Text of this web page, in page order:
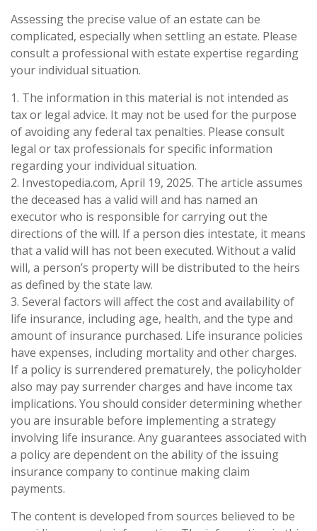
Assessing the precise value of an estate can be
complicated, especially when settling an estate. Please
consult a professional with estate expertise regarding
your individual situation.
1. The information in this material is not intended as
tax or legal advice. It may not be used for the purpose
of avoiding any federal tax penalties. Please consult
legal or tax professionals for specific information
regarding your individual situation.
2. Investopedia.com, April 19, 2025. The article assumes
the deceased has a valid will and has named an
executor who is responsible for carrying out the
directions of the will. If a person dies intestate, it means
that a valid will has not been executed. Without a valid
will, a person’s property will be distributed to the heirs
as defined by the state law.
3. Several factors will affect the cost and availability of
life insurance, including age, health, and the type and
amount of insurance purchased. Life insurance policies
have expenses, including mortality and other charges.
If a policy is surrendered prematurely, the policyholder
also may pay surrender charges and have income tax
implications. You should consider determining whether
you are insurable before implementing a strategy
involving life insurance. Any guarantees associated with
a policy are dependent on the ability of the issuing
insurance company to continue making claim
payments.
The content is developed from sources believed to be